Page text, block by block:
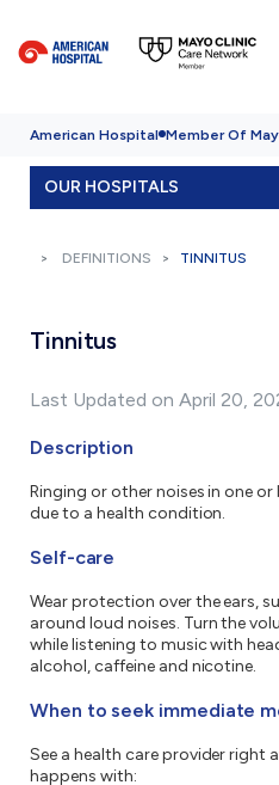
American Hospital Member Of
OUR HOSPITALS
DEFINITIONS TINNITUS
Tinnitus
Last Updated on April 20,
Description
Ringing or other noises in one
due to a health condition.
Self-care
Wear protection over the ears,
around loud noises. Turn the
while listening to music with
alcohol, caffeine and nicotine.
When to seek immediate
See a health care provider right
happens with: